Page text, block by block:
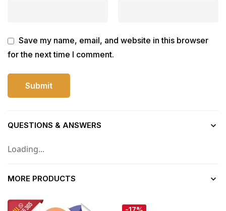
Save my name, email, and website in this browser
for the next time I comment.
QUESTIONS & ANSWERS
Loading...
MORE PRODUCTS